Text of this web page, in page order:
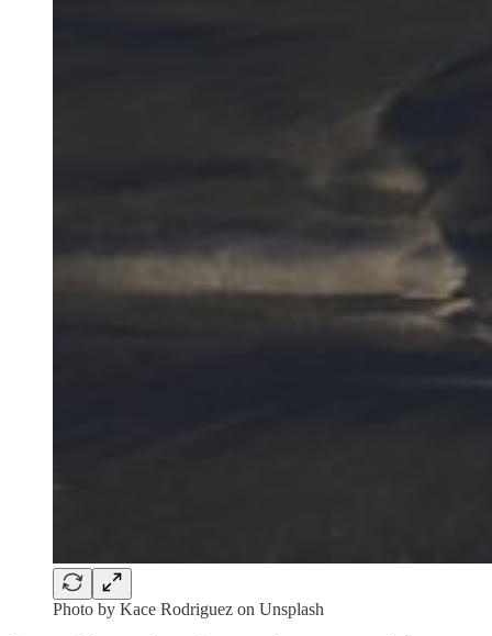
Photo by Kace Rodriguez on Unsplash